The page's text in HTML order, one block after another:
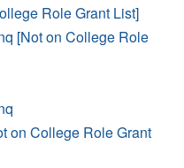
Role Grant List]
[Not on College Role
on College Role Grant